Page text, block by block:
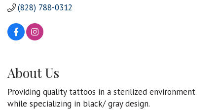
(828) 788-0312
About Us
Providing quality tattoos in a sterilized environment
while specializing in black/ gray design.